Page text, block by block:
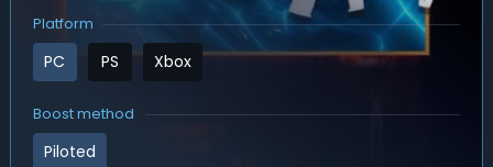
Platform
PC PS Xbox
Boost method
Piloted